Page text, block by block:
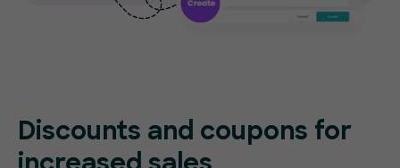
Discounts and coupons for